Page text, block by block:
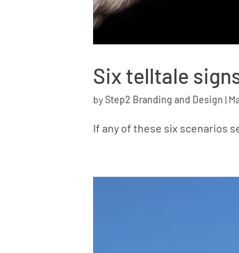
Six telltale
byStep2 Branding and Design |
If any of these six scenarios